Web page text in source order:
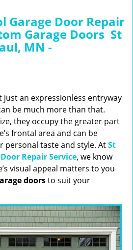
g
l
e
a
i
n
Garage Door Repair
Garage Doors St
MN -
just an expressionless entryway
be much more than that.
they occupy the greater part
frontal area and can be
personal taste and style. AtSt
Repair Service, we know
visual appeal matters to you
doorsto suit your